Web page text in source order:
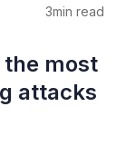
3min read
most
attacks